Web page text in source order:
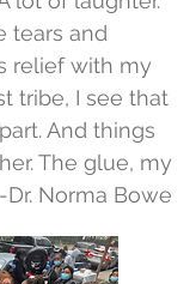
tears and
relief with my
tribe, I see that
And things
The glue, my
Norma Bowe